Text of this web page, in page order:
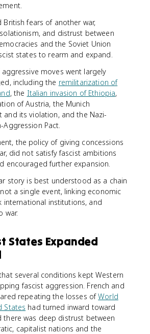
British fears of another war,
and distrust between
and the Soviet Union
states to rearm and expand.
moves went largely
including the remilitarization of
, the Italian invasion of Ethiopia,
of Austria, the Munich
and its violation, and the Nazi-
Aggression Pact.
the policy of giving concessions
did not satisfy fascist ambitions
encouraged further expansion.
story is best understood as a chain
a single event, linking economic
international institutions, and
war.
States Expanded
several conditions kept Western
fascist aggression. French and
repeating the losses ofWorld
States had turned inward toward
there was deep distrust between
capitalist nations and the